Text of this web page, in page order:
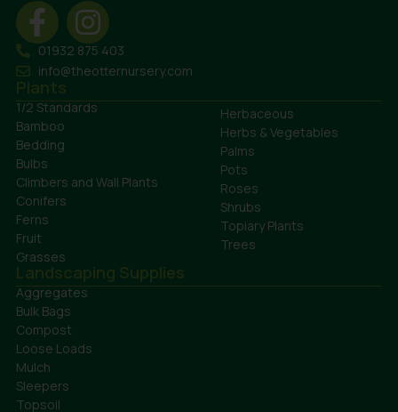
01932 875 403
info@theotternursery.com
Plants
1/2 Standards
Bamboo
Bedding
Bulbs
Climbers and Wall Plants
Conifers
Ferns
Fruit
Grasses
Herbaceous
Herbs & Vegetables
Palms
Pots
Roses
Shrubs
Topiary Plants
Trees
Landscaping Supplies
Aggregates
Bulk Bags
Compost
Loose Loads
Mulch
Sleepers
Topsoil